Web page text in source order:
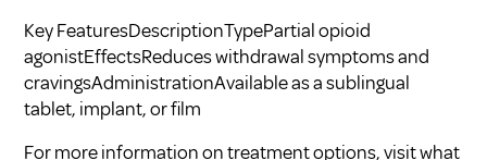
Key FeaturesDescriptionTypePartial opioid
agonistEffectsReduces withdrawal symptoms and
cravingsAdministrationAvailable as a sublingual
tablet, implant, or film
For more information on treatment options, visitwhat